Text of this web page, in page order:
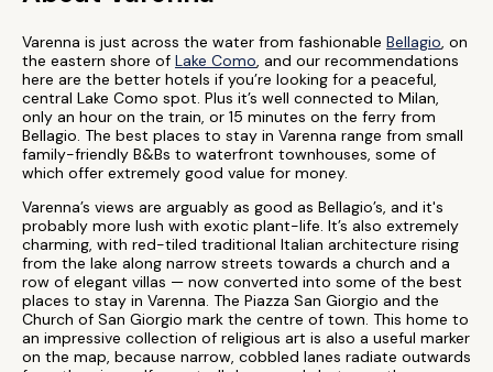
Varenna is just across the water from fashionable Bellagio, on
the eastern shore of Lake Como, and our recommendations
here are the better hotels if you’re looking for a peaceful,
central Lake Como spot. Plus it’s well connected to Milan,
only an hour on the train, or 15 minutes on the ferry from
Bellagio. The best places to stay in Varenna range from small
family-friendly B&Bs to waterfront townhouses, some of
which offer extremely good value for money.
Varenna’s views are arguably as good as Bellagio’s, and it's
probably more lush with exotic plant-life. It’s also extremely
charming, with red-tiled traditional Italian architecture rising
from the lake along narrow streets towards a church and a
row of elegant villas — now converted into some of the best
places to stay in Varenna. The Piazza San Giorgio and the
Church of San Giorgio mark the centre of town. This home to
an impressive collection of religious art is also a useful marker
on the map, because narrow, cobbled lanes radiate outwards